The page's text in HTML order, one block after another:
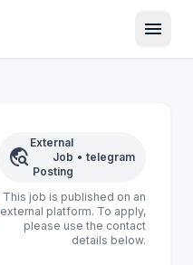
menu
travel_explore
External
Job
Posting
• telegram
This job is published on an
external platform. To apply,
please use the contact
details below.